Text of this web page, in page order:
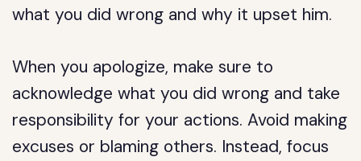
what you did wrong and why it upset him.
When you apologize, make sure to
acknowledge what you did wrong and take
responsibility for your actions. Avoid making
excuses or blaming others. Instead, focus